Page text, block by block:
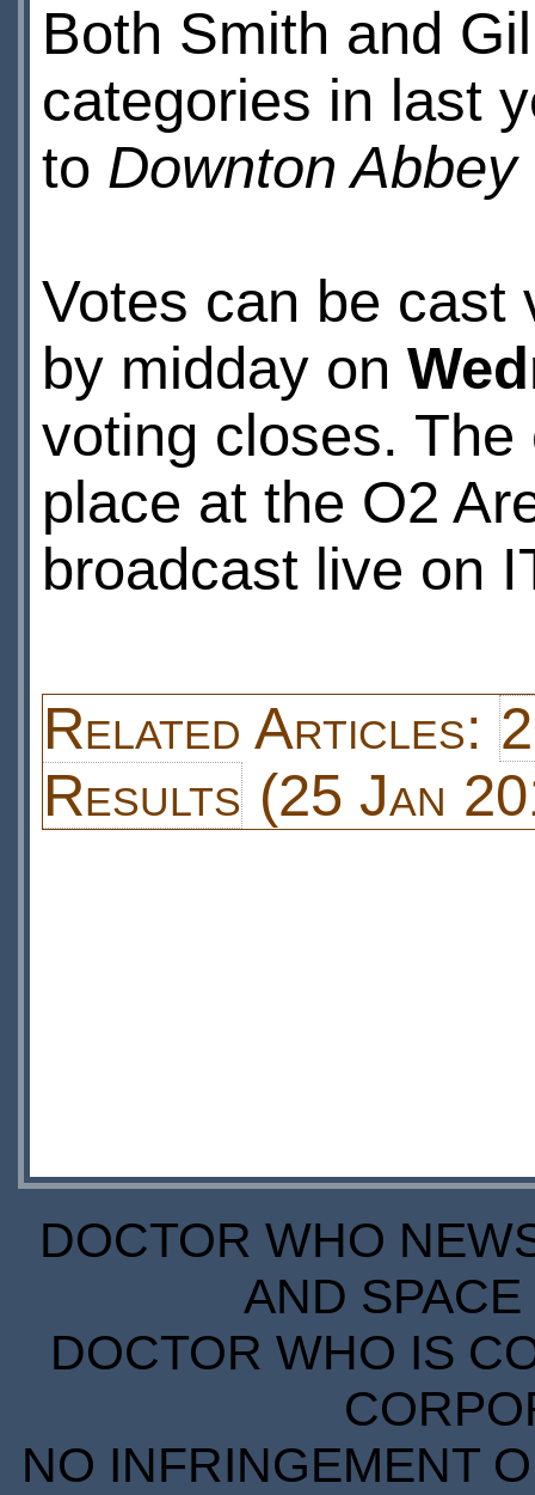
Both Smith and
categories in last
to Downton Abbey
Votes can be
by midday on
voting closes.
place at the O2
broadcast live on
Related Articles:
Results(25 Jan
DOCTOR WHO
AND
DOCTOR WHO IS
NO INFRINGEMENT